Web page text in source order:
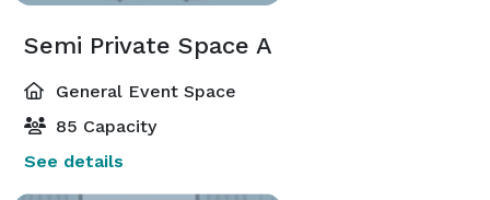
Semi Private Space A
General Event Space
85 Capacity
See details